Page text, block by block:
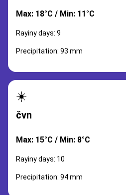
Max: 18°C / Min: 11°C
Rayiny days: 9
Precipitation: 93 mm
☀️
čvn
Max: 15°C / Min: 8°C
Rayiny days: 10
Precipitation: 94 mm